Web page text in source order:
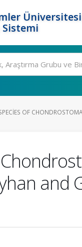
Üniversitesi
OF
and